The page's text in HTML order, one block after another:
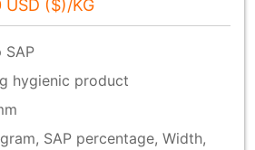
USD ($)/KG
SAP
hygienic product
SAP percentage, Width,